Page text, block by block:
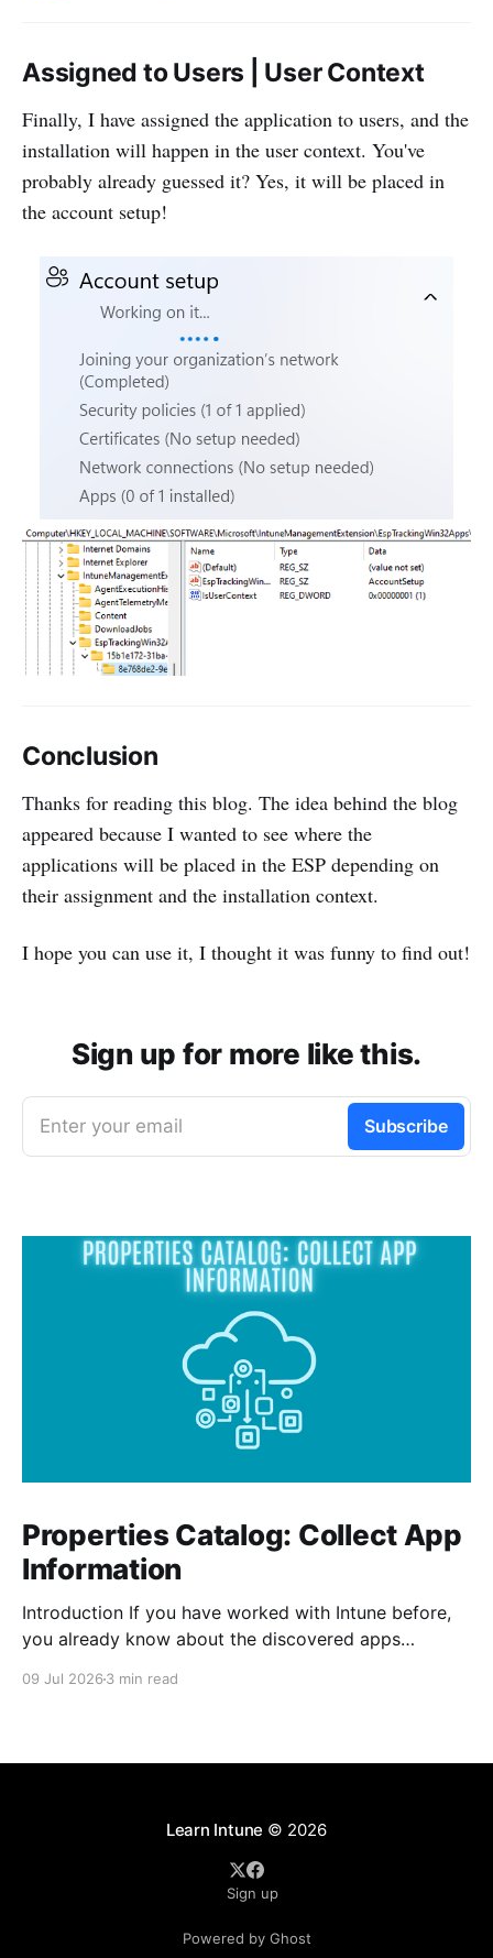
Assigned to Users | User Context
Finally, I have assigned the application to users, and the
installation will happen in the user context. You've
probably already guessed it? Yes, it will be placed in
the account setup!
Conclusion
Thanks for reading this blog. The idea behind the blog
appeared because I wanted to see where the
applications will be placed in the ESP depending on
their assignment and the installation context.
I hope you can use it, I thought it was funny to find out!
Sign up for more like this.
Enter your email Subscribe
Properties Catalog: Collect App
Information
Introduction If you have worked with Intune before,
you already know about the discovered apps
09 Jul 2026 3 min read
Learn Intune © 2026
Sign up
Powered by Ghost